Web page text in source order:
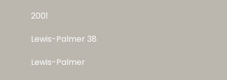
2001
Lewis-Palmer 38
Lewis-Palmer